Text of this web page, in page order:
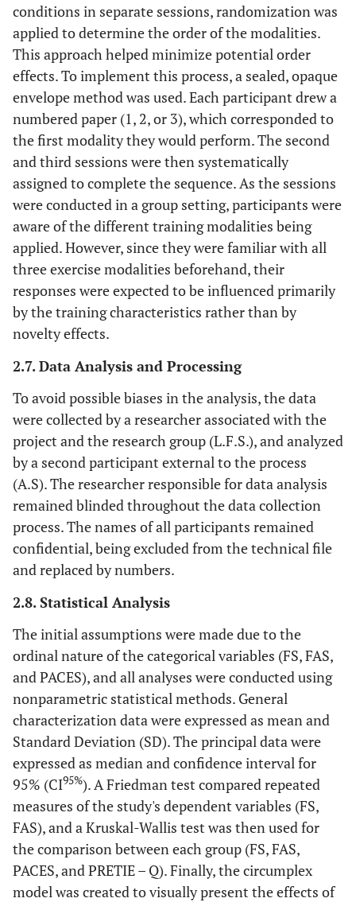
14 Sit-ups
18
Plank or
Agility and
Coordination
5
Single steps
(ladder
drills)
1 minute
10
High knees
step (ladder
drills)
conditions in separate sessions, randomization was
applied to determine the order of the modalities.
This approach helped minimize potential order
effects. To implement this process, a sealed, opaque
envelope method was used. Each participant drew a
numbered paper (1, 2, or 3), which corresponded to
the first modality they would perform. The second
and third sessions were then systematically
assigned to complete the sequence. As the sessions
were conducted in a group setting, participants were
aware of the different training modalities being
applied. However, since they were familiar with all
three exercise modalities beforehand, their
responses were expected to be influenced primarily
by the training characteristics rather than by
novelty effects.
2.7. Data Analysis and Processing
To avoid possible biases in the analysis, the data
were collected by a researcher associated with the
project and the research group (L.F.S.), and analyzed
by a second participant external to the process
(A.S). The researcher responsible for data analysis
remained blinded throughout the data collection
process. The names of all participants remained
confidential, being excluded from the technical file
and replaced by numbers.
2.8. Statistical Analysis
The initial assumptions were made due to the
ordinal nature of the categorical variables (FS, FAS,
and PACES), and all analyses were conducted using
nonparametric statistical methods. General
characterization data were expressed as mean and
Standard Deviation (SD). The principal data were
expressed as median and confidence interval for
95% (CI95%). A Friedman test compared repeated
measures of the study's dependent variables (FS,
FAS), and a Kruskal-Wallis test was then used for
the comparison between each group (FS, FAS,
PACES, and PRETIE – Q). Finally, the circumplex
model was created to visually present the effects of